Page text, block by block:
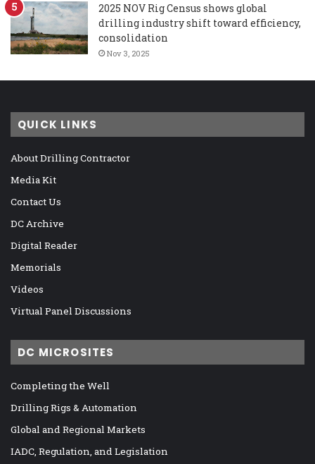
2025 NOV Rig Census shows global
drilling industry shift toward efficiency,
consolidation
Nov 3, 2025
QUICK LINKS
About Drilling Contractor
Media Kit
Contact Us
DC Archive
Digital Reader
Memorials
Videos
Virtual Panel Discussions
DC MICROSITES
Completing the Well
Drilling Rigs & Automation
Global and Regional Markets
IADC, Regulation, and Legislation